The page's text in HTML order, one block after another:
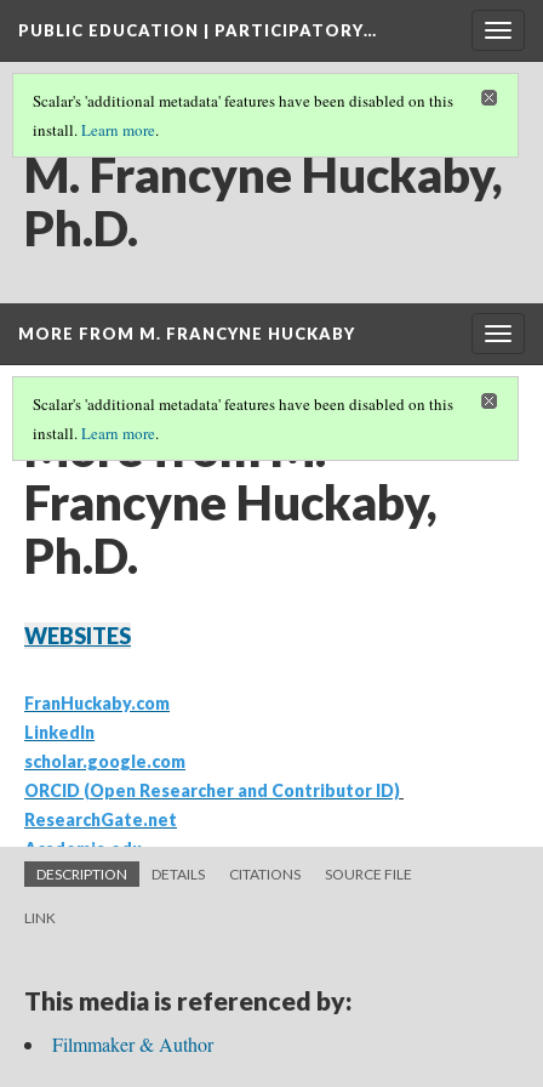
PUBLIC EDUCATION | PARTICIPATORY…
Scalar's 'additional metadata' features have been disabled on this
install.Learn more.
CREDITS
M. Francyne Huckaby,
Ph.D.
DESCRIPTION DETAILS CITATIONS SOURCE FILE
LINK
This media is referenced by:
Filmmaker & Author